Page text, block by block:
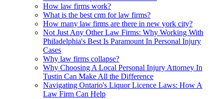
How law firms work?
What is the best crm for law firms?
How many law firms are there in new york city?
Not Just Any Other Law Firms: Why Working With
Philadelphia's Best Is Paramount In Personal Injury
Cases
Why law firms collapse?
Why Choosing A Local Personal Injury Attorney In
Tustin Can Make All the Difference
Navigating Ontario's Liquor Licence Laws: How A
Law Firm Can Help